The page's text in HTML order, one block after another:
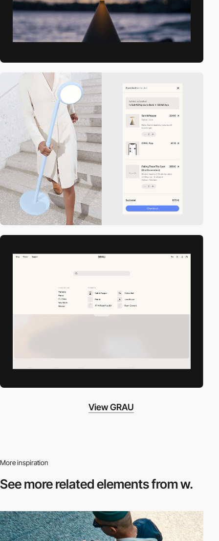
View GRAU
More inspiration
See more relatedelements from w.